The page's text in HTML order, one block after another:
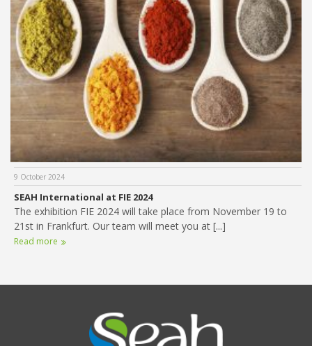
9 October 2024
SEAH International at FIE 2024
The exhibition FIE 2024 will take place from November 19 to
21st in Frankfurt. Our team will meet you at [...]
Read more